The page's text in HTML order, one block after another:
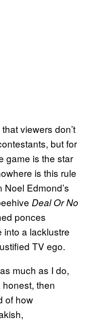
viewers don’t
but for
game is the star
is this rule
Edmond’s
Deal Or No
ponces
a lacklustre
TV ego.
much as I do,
honest, then
of how